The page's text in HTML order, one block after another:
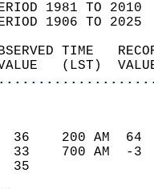
1981 TO 2010
1906 TO 2025
VALUE
36
33
35